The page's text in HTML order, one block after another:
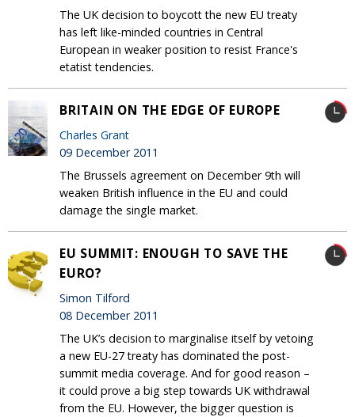
The UK decision to boycott the new EU treaty
has left like-minded countries in Central
European in weaker position to resist France's
etatist tendencies.
BRITAIN ON THE EDGE OF EUROPE
Charles Grant
09 December 2011
The Brussels agreement on December 9th will
weaken British influence in the EU and could
damage the single market.
EU SUMMIT: ENOUGH TO SAVE THE
EURO?
Simon Tilford
08 December 2011
The UK’s decision to marginalise itself by vetoing
a new EU-27 treaty has dominated the post-
summit media coverage. And for good reason –
it could prove a big step towards UK withdrawal
from the EU. However, the bigger question is